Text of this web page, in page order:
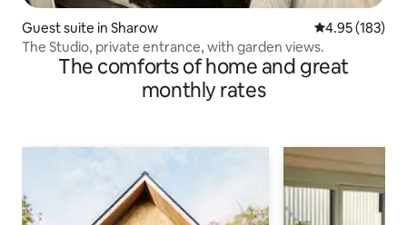
Guest suite in Sharow 4.95 out of 5
4.95 (183)
The Studio, private entrance, with garden views.
The comforts of home and great
monthly rates